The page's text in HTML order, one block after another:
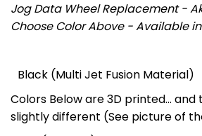
Jog Data Wheel Replacement -
Choose Color Above - Available in
Black (Multi Jet Fusion Material)
Colors Below are 3D printed...
slightly different (See picture of